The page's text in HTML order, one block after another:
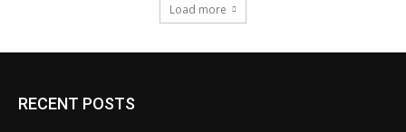
Load more
RECENT POSTS